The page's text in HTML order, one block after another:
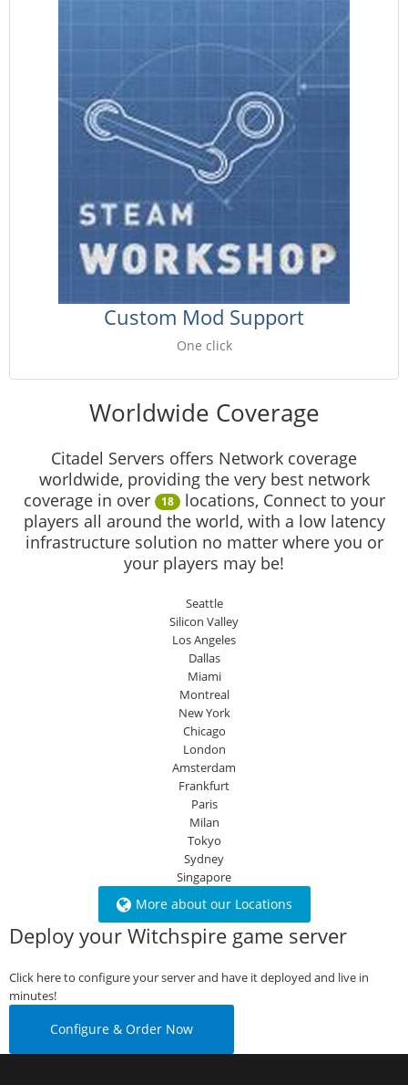
Custom Mod Support
One click
Worldwide Coverage
Citadel Servers offers Network coverage
worldwide, providing the very best network
coverage in over
18 locations, Connect to your
players all around the world, with a low latency
infrastructure solution no matter where you or
your players may be!
Seattle
Silicon Valley
Los Angeles
Dallas
Miami
Montreal
New York
Chicago
London
Amsterdam
Frankfurt
Paris
Milan
Tokyo
Sydney
Singapore
More about our Locations
Deploy your Witchspire game server
Click here to configure your server and have it deployed and live in
minutes!
Configure & Order Now